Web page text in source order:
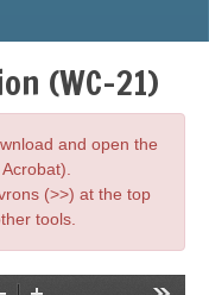
(WC-21)
and open the
(>>) at the top
tools.